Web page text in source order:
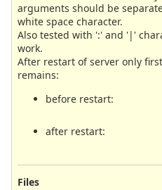
arguments should be
white space character.
Also tested with ':' and '|'
work.
After restart of server only
remains:
before restart:
after restart:
Files